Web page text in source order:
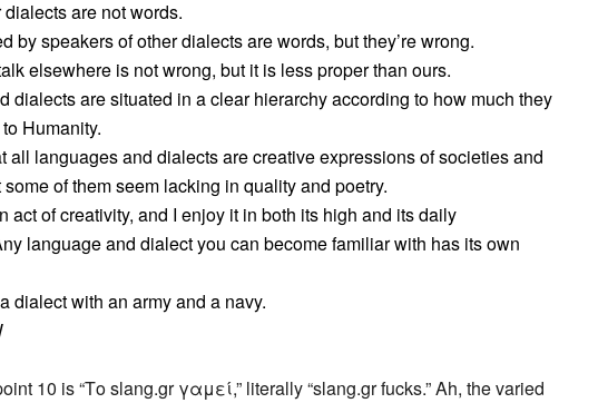
are not words.
by speakers of other dialects are words, but they’re wrong.
elsewhere is not wrong, but it is less proper than ours.
dialects are situated in a clear hierarchy according to how much they
Humanity.
all languages and dialects are creative expressions of societies and
of them seem lacking in quality and poetry.
act of creativity, and I enjoy it in both its high and its daily
language and dialect you can become familiar with has its own
dialect with an army and a navy.
10 is “Το slang.gr γαμεί,” literally “slang.gr fucks.” Ah, the varied